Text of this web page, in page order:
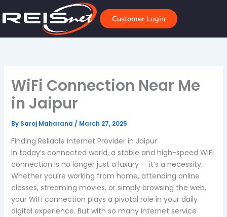
to
Customer Login
WiFi Connection Near Me
in Jaipur
By Saroj Maharana / March 27, 2025
Finding Reliable Internet Provider in Jaipur
In today’s connected world, a stable and high-speed WiFi
connection is no longer just a luxury — it’s a necessity.
Whether you’re working from home, attending online
classes, streaming movies, or simply browsing the web,
your WiFi connection plays a pivotal role in your daily
digital experience. But with so many internet service